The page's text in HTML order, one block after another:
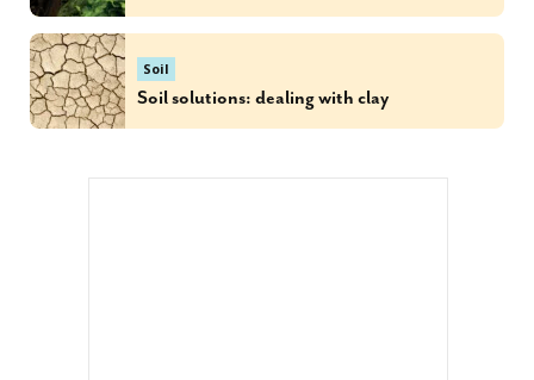
Soil
Soil solutions: dealing with clay